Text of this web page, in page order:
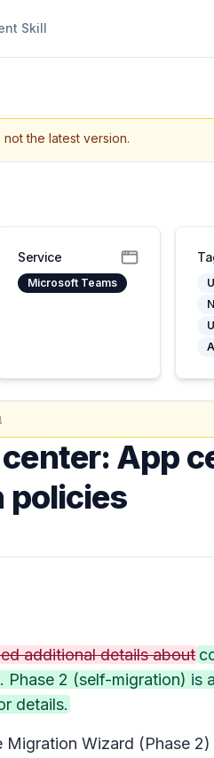
Skill
not the latest version.
Service
Microsoft Teams
App
policies
additional details about
2 (self-migration)
details.
Wizard (Phase